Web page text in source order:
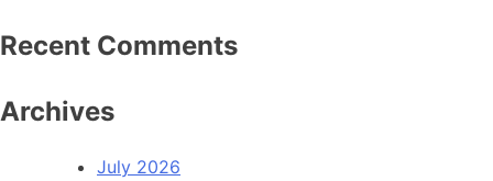
Recent Comments
Archives
July 2026